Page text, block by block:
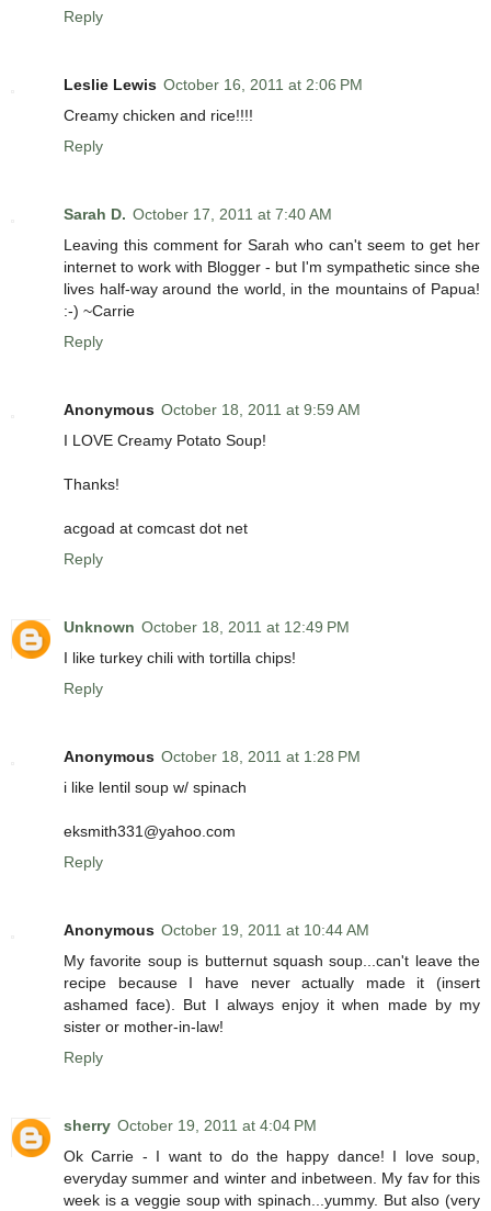
Reply
Leslie Lewis October 16, 2011 at 2:06 PM
Creamy chicken and rice!!!!
Reply
Sarah D. October 17, 2011 at 7:40 AM
Leaving this comment for Sarah who can't seem to get her
internet to work with Blogger - but I'm sympathetic since she
lives half-way around the world, in the mountains of Papua!
:-) ~Carrie
Reply
Anonymous October 18, 2011 at 9:59 AM
I LOVE Creamy Potato Soup!
Thanks!
acgoad at comcast dot net
Reply
Unknown October 18, 2011 at 12:49 PM
I like turkey chili with tortilla chips!
Reply
Anonymous October 18, 2011 at 1:28 PM
i like lentil soup w/ spinach
eksmith331@yahoo.com
Reply
Anonymous October 19, 2011 at 10:44 AM
My favorite soup is butternut squash soup...can't leave the
recipe because I have never actually made it (insert
ashamed face). But I always enjoy it when made by my
sister or mother-in-law!
Reply
sherry October 19, 2011 at 4:04 PM
Ok Carrie - I want to do the happy dance! I love soup,
everyday summer and winter and inbetween. My fav for this
week is a veggie soup with spinach...yummy. But also (very